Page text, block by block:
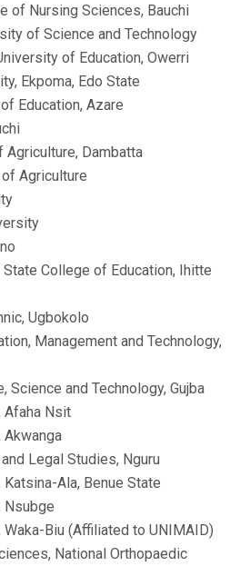
of Nursing Sciences, Bauchi
of Science and Technology
of Education, Owerri
Ekpoma, Edo State
Education, Azare
Agriculture, Dambatta
Agriculture
State College of Education, Ihitte
Ugbokolo
Management and Technology,
Science and Technology, Gujba
Afaha Nsit
Akwanga
Legal Studies, Nguru
Ala, Benue State
Nsubge
Biu (Affiliated to UNIMAID)
National Orthopaedic